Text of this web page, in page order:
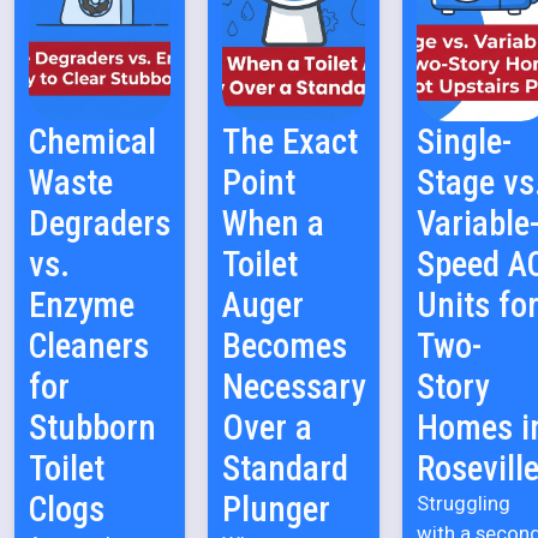
Chemical
Waste
Degraders
vs.
Enzyme
Cleaners
for
Stubborn
Toilet
Clogs
The Exact
Point
When a
Toilet
Auger
Becomes
Necessary
Over a
Standard
Plunger
Single-
Stage
Speed
Units
Two-
Story
Homes
Struggling
with a